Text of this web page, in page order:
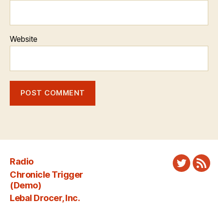
Website
Radio
Chronicle Trigger
(Demo)
Lebal Drocer, Inc.
Twitter